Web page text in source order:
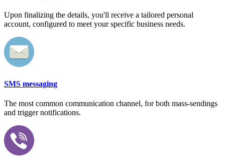
Upon finalizing the details, you'll receive a tailored personal
account, configured to meet your specific business needs.
SMS messaging
The most common communication channel, for both mass-sendings
and trigger notifications.